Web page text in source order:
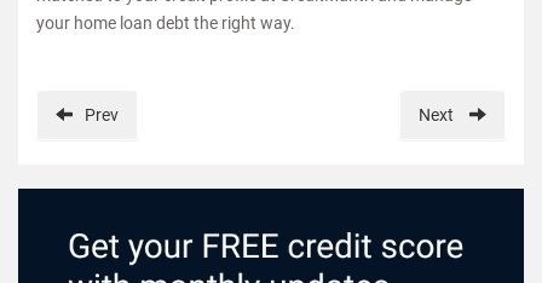
your home loan debt the right way.
Prev Next